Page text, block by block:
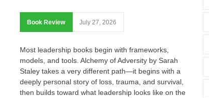
Book Review July 27, 2026
Most leadership books begin with frameworks,
models, and tools. Alchemy of Adversity by Sarah
Staley takes a very different path—it begins with a
deeply personal story of loss, trauma, and survival,
then builds toward what leadership looks like on the